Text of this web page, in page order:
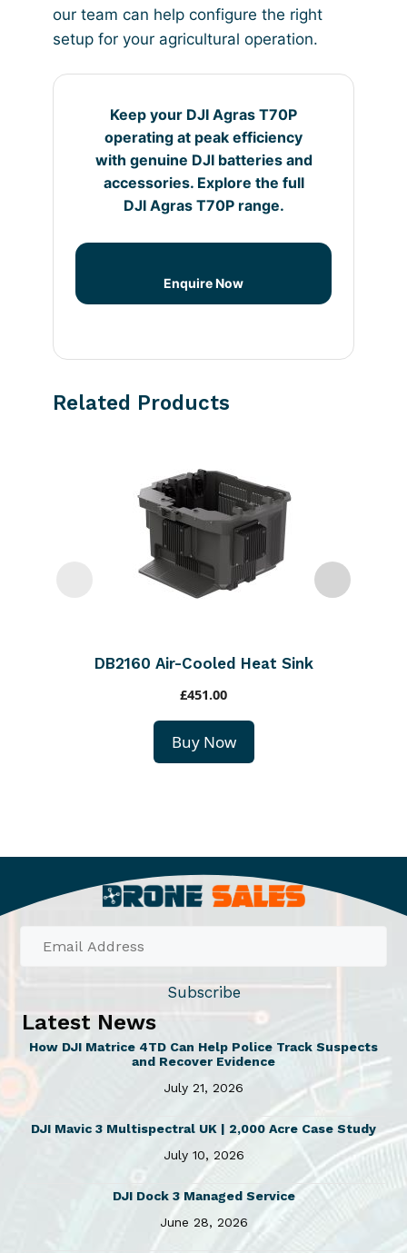
our team can help configure the right
setup for your agricultural operation.
Keep your DJI Agras T70P
operating at peak efficiency
with genuine DJI batteries and
accessories. Explore the full
DJI Agras T70P range.
Enquire Now
Related Products
DB2160 Air-Cooled Heat Sink
£451.00
Buy Now
Subscribe
Latest News
How DJI Matrice 4TD Can Help Police Track Suspects
and Recover Evidence
July 21, 2026
DJI Mavic 3 Multispectral UK | 2,000 Acre Case Study
July 10, 2026
DJI Dock 3 Managed Service
June 28, 2026